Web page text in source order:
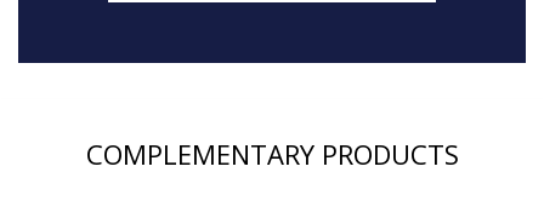
COMPLEMENTARY PRODUCTS